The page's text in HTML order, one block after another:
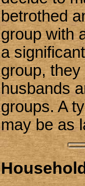
betrothed
group with
a
group,
husbands
groups. A
may be as